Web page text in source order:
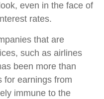
even in the face of
rates.
that are
such as airlines
been more than
for earnings from
immune to the